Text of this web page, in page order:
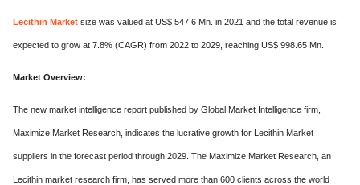
Lecithin Market size was valued at US$ 547.6 Mn. in 2021 and the total revenue is
expected to grow at 7.8% (CAGR) from 2022 to 2029, reaching US$ 998.65 Mn.
Market Overview:
The new market intelligence report published by Global Market Intelligence firm,
Maximize Market Research, indicates the lucrative growth for Lecithin Market
suppliers in the forecast period through 2029. The Maximize Market Research, an
Lecithin market research firm, has served more than 600 clients across the world